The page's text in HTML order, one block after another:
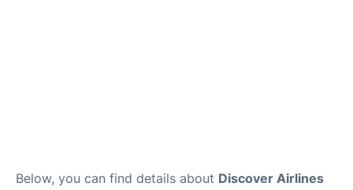
Below, you can find details about Discover Airlines